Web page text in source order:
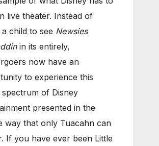
live theater. Instead of
child to see Newsies
in its entirely,
now have an
to experience this
spectrum of Disney
presented in the
way that only Tuacahn can
If you have ever been Little